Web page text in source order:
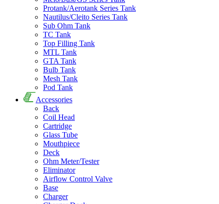
Protank/Aerotank Series Tank
Nautilus/Cleito Series Tank
Sub Ohm Tank
TC Tank
Top Filling Tank
MTL Tank
GTA Tank
Bulb Tank
Mesh Tank
Pod Tank
Accessories
Back
Coil Head
Cartridge
Glass Tube
Mouthpiece
Deck
Ohm Meter/Tester
Eliminator
Airflow Control Valve
Base
Charger